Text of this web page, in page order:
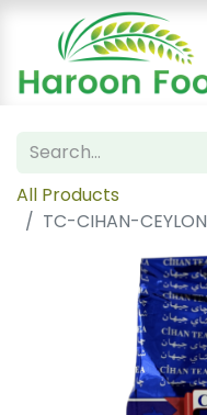
All Products
TC-CIHAN-